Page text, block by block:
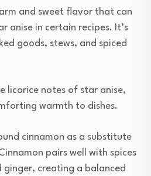
and sweet flavor that can
anise in certain recipes. It’s
goods, stews, and spiced
licorice notes of star anise,
warmth to dishes.
cinnamon as a substitute
pairs well with spices
ginger, creating a balanced